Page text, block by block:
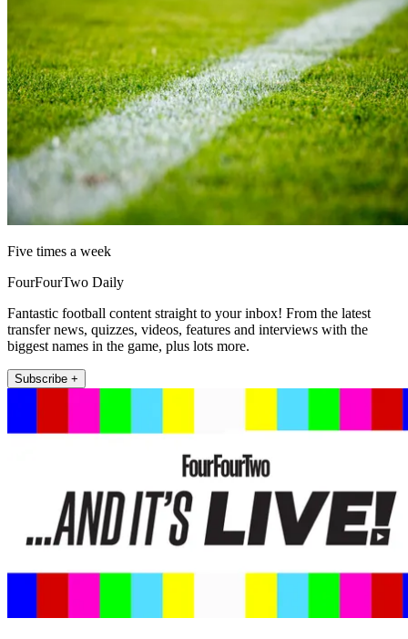
Five times a week
FourFourTwo Daily
Fantastic football content straight to your inbox! From the latest
transfer news, quizzes, videos, features and interviews with the
biggest names in the game, plus lots more.
Subscribe +